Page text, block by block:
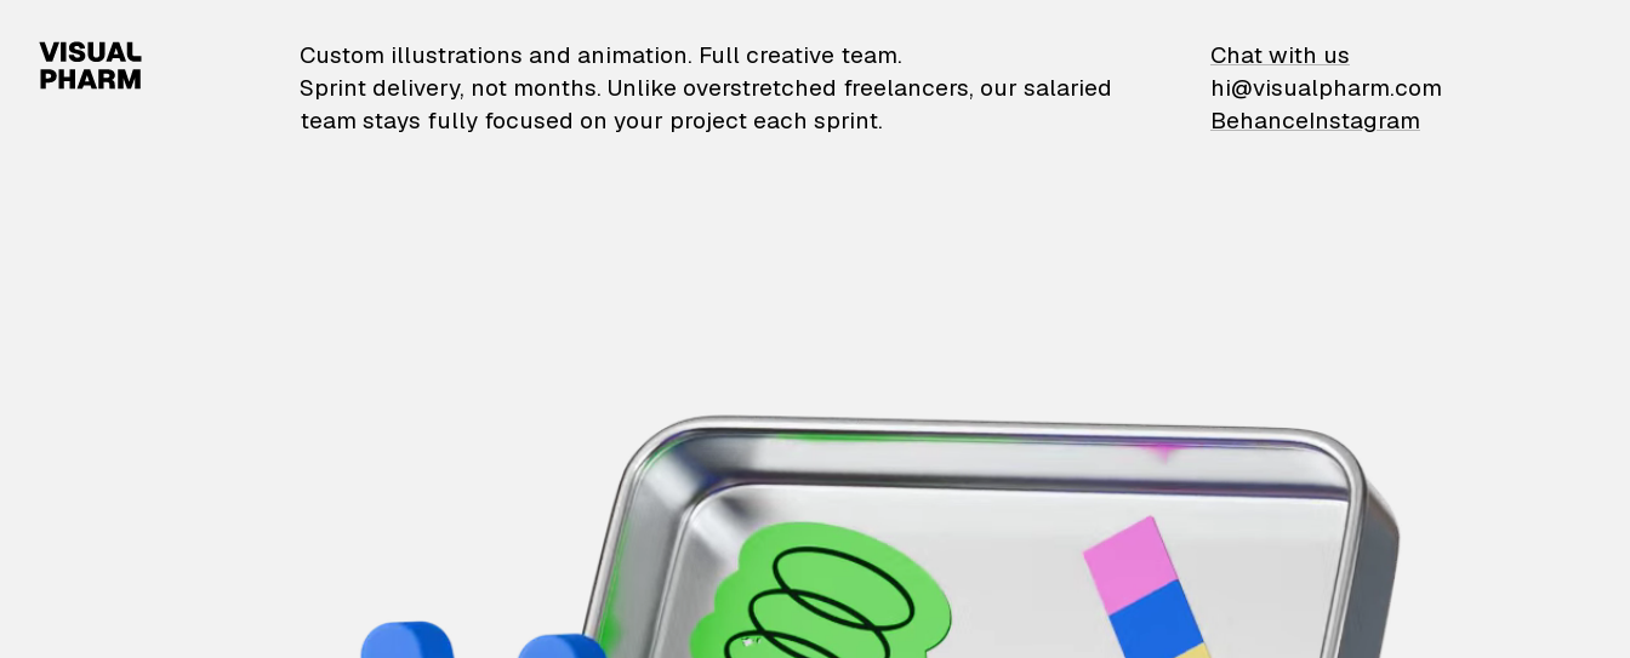
VisualPharm — Custom illustrations and animation
Custom illustrations and animation. Full creative team.
Sprint delivery, not months. Unlike overstretched freelancers, our salaried
team stays fully focused on your project each sprint.
Chat with us
hi@visualpharm.com
BehanceInstagram